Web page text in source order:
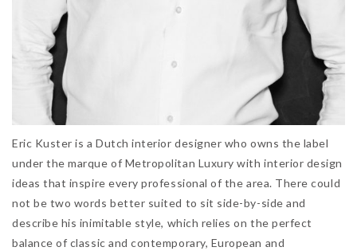
Eric Kuster is a Dutch interior designer who owns the label
under the marque of Metropolitan Luxury with interior design
ideas that inspire every professional of the area. There could
not be two words better suited to sit side-by-side and
describe his inimitable style, which relies on the perfect
balance of classic and contemporary, European and